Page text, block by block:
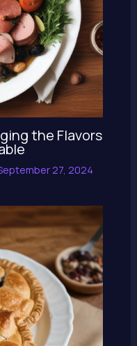
the Flavors
27, 2024